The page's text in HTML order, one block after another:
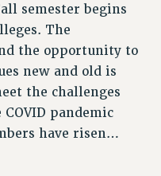
2026
semester begins
The
the opportunity to
new and old is
the challenges
pandemic
have risen…